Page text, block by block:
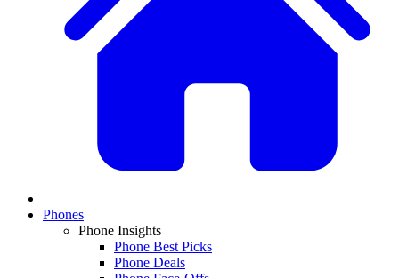
Phones
Phone Insights
Phone Best Picks
Phone Deals